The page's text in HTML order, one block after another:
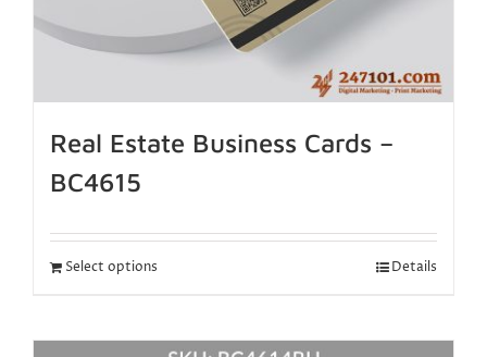
Real Estate Business Cards –
BC4615
Select options Details